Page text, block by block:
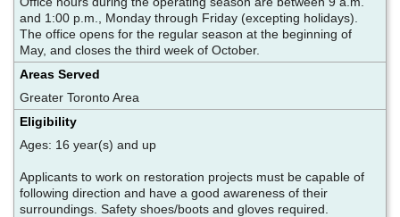
and 1:00 p.m., Monday through Friday (excepting holidays).
The office opens for the regular season at the beginning of
May, and closes the third week of October.
Areas Served
Greater Toronto Area
Eligibility
Ages: 16 year(s) and up
Applicants to work on restoration projects must be capable of
following direction and have a good awareness of their
surroundings. Safety shoes/boots and gloves required.